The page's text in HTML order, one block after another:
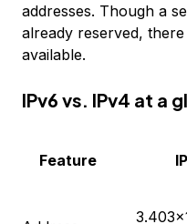
addresses. Though a
already reserved,
available.
IPv6 vs. IPv4 at a
Feature